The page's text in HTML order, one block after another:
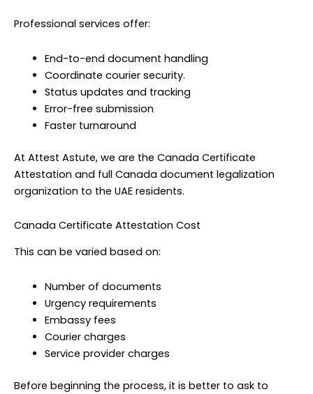
Professional services offer:
End-to-end document handling
Coordinate courier security.
Status updates and tracking
Error-free submission
Faster turnaround
At Attest Astute, we are the Canada Certificate
Attestation and full Canada document legalization
organization to the UAE residents.
Canada Certificate Attestation Cost
This can be varied based on:
Number of documents
Urgency requirements
Embassy fees
Courier charges
Service provider charges
Before beginning the process, it is better to ask to